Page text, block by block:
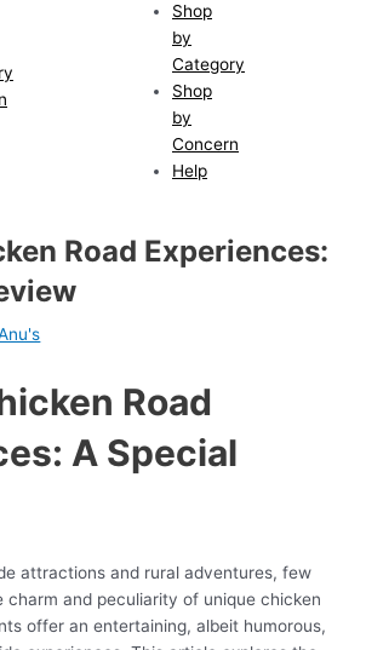
Shop
by
Category
Shop
by
Concern
Help
Road Experiences:
Road
A Special
attractions and rural adventures, few
and peculiarity of unique chicken
offer an entertaining, albeit humorous,